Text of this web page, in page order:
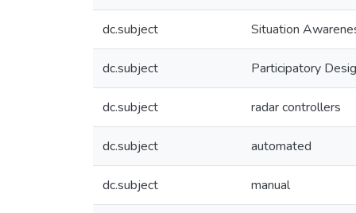
dc.subject Situation
dc.subject Participatory
dc.subject radar controllers
dc.subject automated
dc.subject manual